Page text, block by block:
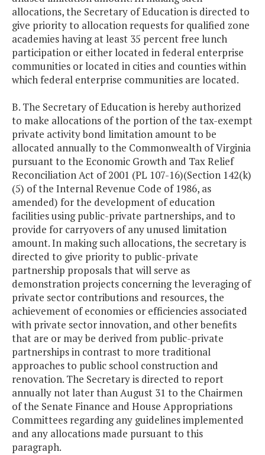
allocations, the Secretary of Education is directed to
give priority to allocation requests for qualified zone
academies having at least 35 percent free lunch
participation or either located in federal enterprise
communities or located in cities and counties within
which federal enterprise communities are located.
B. The Secretary of Education is hereby authorized
to make allocations of the portion of the tax-exempt
private activity bond limitation amount to be
allocated annually to the Commonwealth of Virginia
pursuant to the Economic Growth and Tax Relief
Reconciliation Act of 2001 (PL 107-16)(Section 142(k)
(5) of the Internal Revenue Code of 1986, as
amended) for the development of education
facilities using public-private partnerships, and to
provide for carryovers of any unused limitation
amount. In making such allocations, the secretary is
directed to give priority to public-private
partnership proposals that will serve as
demonstration projects concerning the leveraging of
private sector contributions and resources, the
achievement of economies or efficiencies associated
with private sector innovation, and other benefits
that are or may be derived from public-private
partnerships in contrast to more traditional
approaches to public school construction and
renovation. The Secretary is directed to report
annually not later than August 31 to the Chairmen
of the Senate Finance and House Appropriations
Committees regarding any guidelines implemented
and any allocations made pursuant to this
paragraph.